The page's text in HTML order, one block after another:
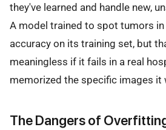
they've learned and handle new,
A model trained to spot tumors in
accuracy on its training set, but
meaningless if it fails in a real
memorized the specific images it
The Dangers of